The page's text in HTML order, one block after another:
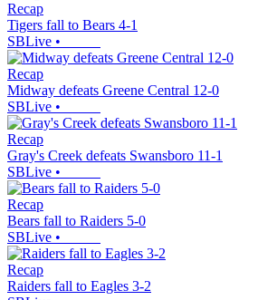
Recap
Tigers fall to Bears 4-1
SBLive •
Recap
Midway defeats Greene Central 12-0
SBLive •
Recap
Gray's Creek defeats Swansboro 11-1
SBLive •
Recap
Bears fall to Raiders 5-0
SBLive •
Recap
Raiders fall to Eagles 3-2